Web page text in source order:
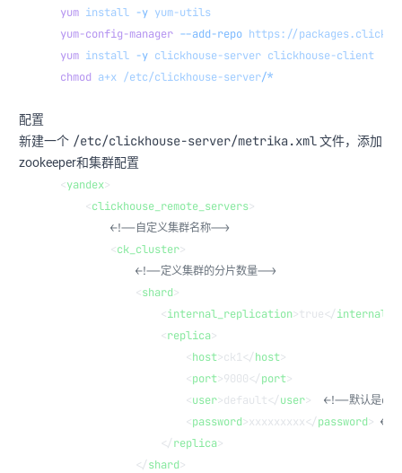
yum install -y yum-utils
yum-config-manager --add-repo https://
yum install -y clickhouse-server clickhouse-client
chmod a+x /etc/clickhouse-server/*
配置
新建一个 /etc/clickhouse-server/metrika.xml 文件，添加
zookeeper和集群配置
<yandex>
    <
clickhouse_remote_servers>
        <!--自定义集群名称-->
        <
ck_cluster>
            <!--定义集群的分片数量-->
            <
shard>
                <
internal_replication>true</
                <
replica>
                    <
host>ck1</host>
                    <
port>9000</port>
                    <
user>default</user> <!--默认是
                    <
password>xxxxxxxxx</password> <!--
                </
replica>
            </
shard>